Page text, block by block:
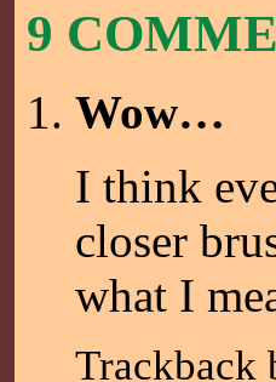
9
Wow…
I think
closer
what I